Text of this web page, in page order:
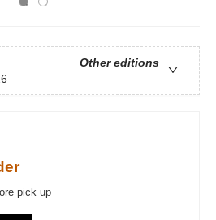
Other editions
pick up